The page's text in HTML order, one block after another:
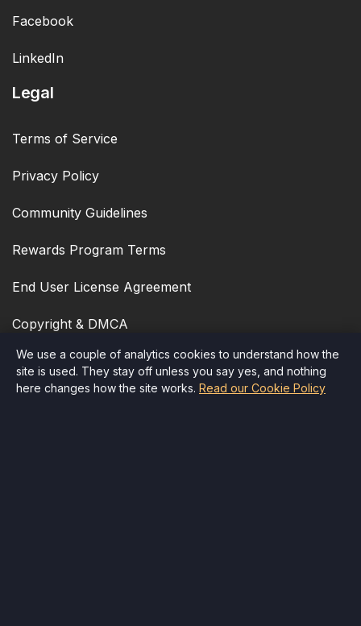
Facebook
LinkedIn
Legal
Terms of Service
Privacy Policy
Community Guidelines
Rewards Program Terms
End User License Agreement
Copyright & DMCA
Cookie Policy
Accessibility
We use a couple of analytics cookies to understand how the
site is used. They stay off unless you say yes, and nothing
here changes how the site works. Read our Cookie Policy